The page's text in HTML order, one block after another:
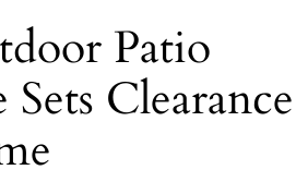
Patio
Clearance